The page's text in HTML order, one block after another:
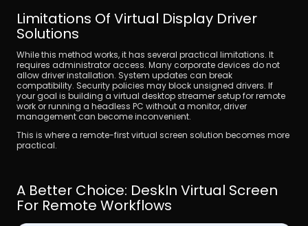
Limitations Of Virtual Display Driver
Solutions
While this method works, it has several practical limitations. It
requires administrator access. Many corporate devices do not
allow driver installation. System updates can break
compatibility. Security policies may block unsigned drivers. If
your goal is building a virtual desktop streamer setup for remote
work or running a headless PC without a monitor, driver
management can become inconvenient.
This is where a remote-first virtual screen solution becomes more
practical.
A Better Choice: DeskIn Virtual Screen
For Remote Workflows